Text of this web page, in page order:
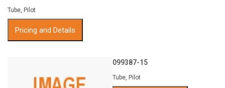
Tube, Pilot
Pricing and Details
099387-15
Tube, Pilot